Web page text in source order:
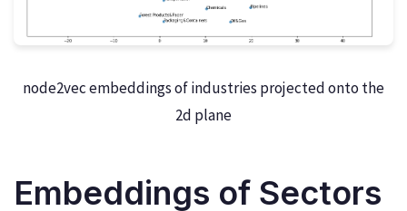
node2vec embeddings of industries projected onto the
2d plane
Embeddings of Sectors